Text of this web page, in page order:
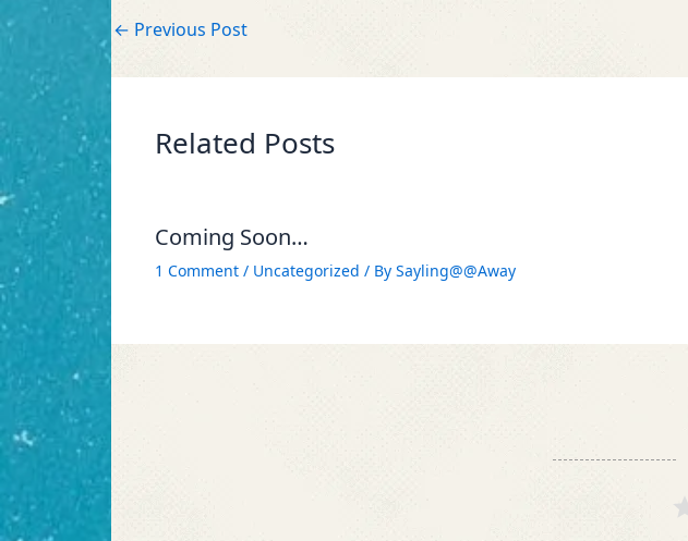
← Previous Post
Related Posts
Coming Soon…
1 Comment / Uncategorized / By Sayling@@Away